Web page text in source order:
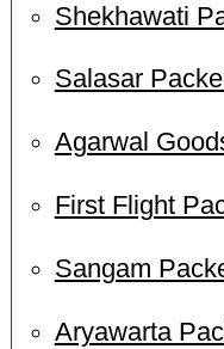
Shekhawati
Salasar
Agarwal
First Flight
Sangam
Aryawarta